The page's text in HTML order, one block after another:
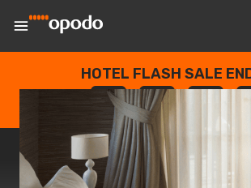
HOTEL FLASH SALE
--
DAYS
: --
HOURS
: